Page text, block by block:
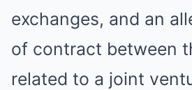
exchanges, and an
of contract between
related to a joint